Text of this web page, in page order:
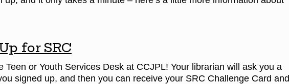
for SRC
Teen or Youth Services Desk at CCJPL! Your librarian will ask you a
signed up, and then you can receive your SRC Challenge Card and